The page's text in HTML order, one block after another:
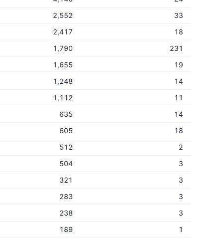
2,552
33
2,417
18
1,790
231
1,655
19
1,248
14
1,112
11
635
14
605
18
512
2
504
3
321
3
283
3
238
3
189
1